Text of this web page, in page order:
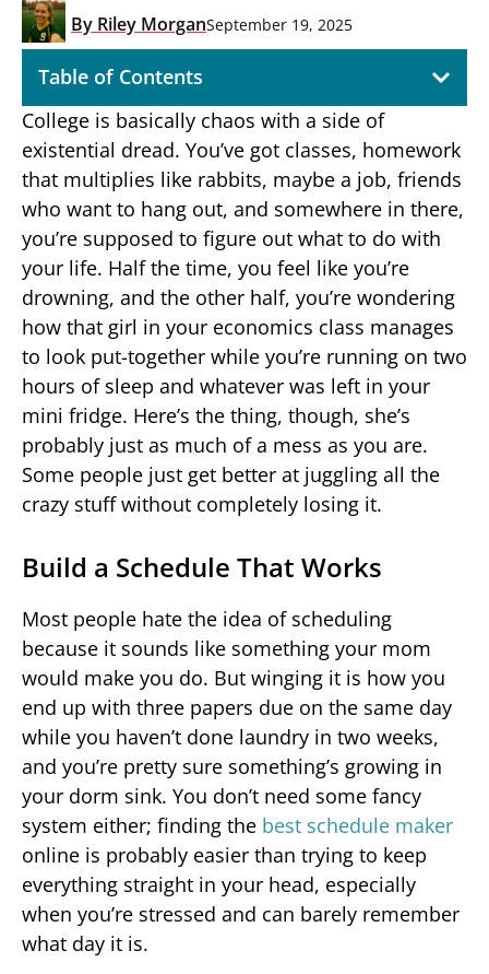
By Riley MorganSeptember 19, 2025
Table of Contents
College is basically chaos with a side of
existential dread. You’ve got classes, homework
that multiplies like rabbits, maybe a job, friends
who want to hang out, and somewhere in there,
you’re supposed to figure out what to do with
your life. Half the time, you feel like you’re
drowning, and the other half, you’re wondering
how that girl in your economics class manages
to look put-together while you’re running on two
hours of sleep and whatever was left in your
mini fridge. Here’s the thing, though, she’s
probably just as much of a mess as you are.
Some people just get better at juggling all the
crazy stuff without completely losing it.
Build a Schedule That Works
Most people hate the idea of scheduling
because it sounds like something your mom
would make you do. But winging it is how you
end up with three papers due on the same day
while you haven’t done laundry in two weeks,
and you’re pretty sure something’s growing in
your dorm sink. You don’t need some fancy
system either; finding the best schedule maker
online is probably easier than trying to keep
everything straight in your head, especially
when you’re stressed and can barely remember
what day it is.